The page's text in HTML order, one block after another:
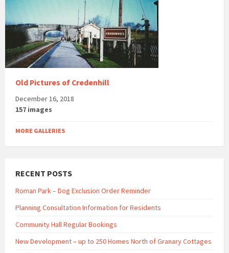
Old Pictures of Credenhill
December 16, 2018
157 images
MORE GALLERIES
RECENT POSTS
Roman Park – Dog Exclusion Order Reminder
Planning Consultation Information for Residents
Community Hall Regular Bookings
New Development – up to 250 Homes North of Granary Cottages